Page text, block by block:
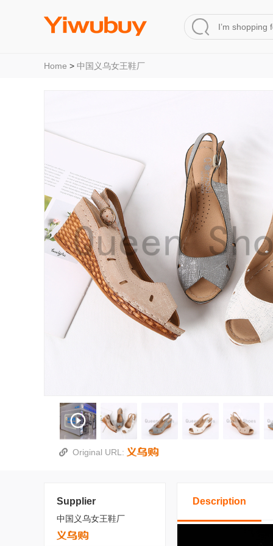
Home > 中国义乌女王鞋厂
Original URL:
Supplier
中国义乌女王鞋厂
Description